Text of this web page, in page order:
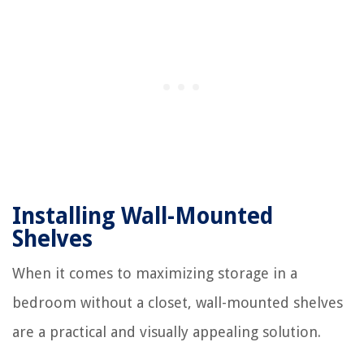
Installing Wall-Mounted
Shelves
When it comes to maximizing storage in a
bedroom without a closet, wall-mounted shelves
are a practical and visually appealing solution.